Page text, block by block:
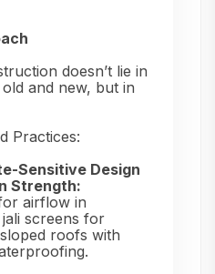
doesn’t lie in
and new, but in
Practices:
Sensitive Design
Strength:
airflow in
screens for
roofs with